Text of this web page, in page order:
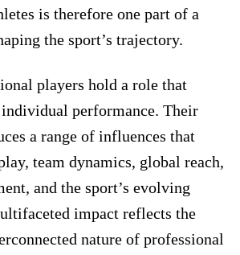
is therefore one part of a
the sport’s trajectory.
players hold a role that
individual performance. Their
a range of influences that
team dynamics, global reach,
and the sport’s evolving
impact reflects the
nature of professional